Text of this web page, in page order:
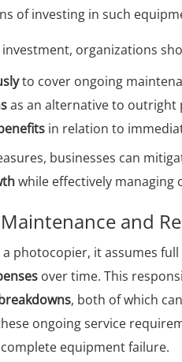
of investing in such
organizations
to cover ongoing
as an alternative to outright
in relation to
businesses can
while effectively managing
and
a photocopier, it assumes
over time. This
, both of which
ongoing service
equipment failure.